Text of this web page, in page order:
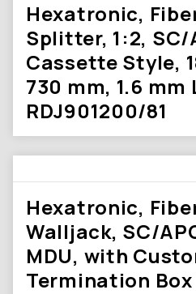
Hexatronic,
Splitter, 1:2, SC/
Cassette Style,
730 mm, 1.6 mm
RDJ901200/81
Hexatronic,
Walljack, SC/
MDU, with
Termination Box